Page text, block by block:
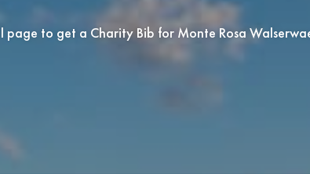
page to get a Charity Bib for Monte Rosa